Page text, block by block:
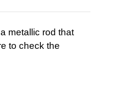
metallic rod that
to check the